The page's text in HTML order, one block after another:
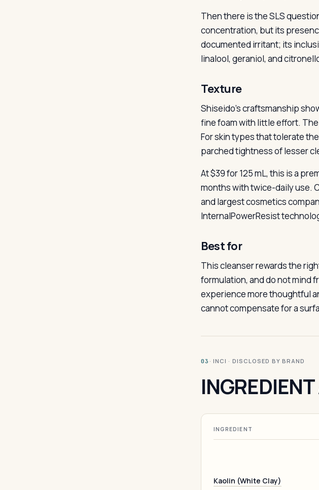
Then there is the SLS
concentration, but its
documented irritant; its
linalool, geraniol, and
Texture
Shiseido’s craftsmanship
fine foam with little effort.
For skin types that tolerate
parched tightness of lesser
At $39 for 125 mL, this is a
months with twice-daily use.
and largest cosmetics
InternalPowerResist
Best for
This cleanser rewards the
formulation, and do not mind
experience more thoughtful
cannot compensate for a
03 · INCI · DISCLOSED BY BRAND
INGREDIENT
Kaolin (White Clay)